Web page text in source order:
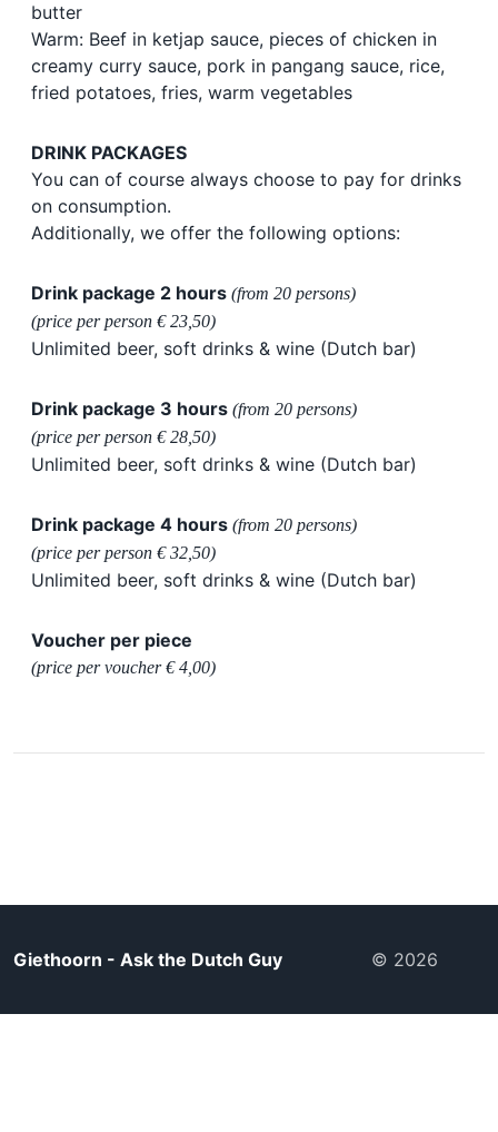
butter
Warm: Beef in ketjap sauce, pieces of chicken in
creamy curry sauce, pork in pangang sauce, rice,
fried potatoes, fries, warm vegetables
DRINK PACKAGES
You can of course always choose to pay for drinks
on consumption.
Additionally, we offer the following options:
Drink package 2 hours (from 20 persons)
(price per person € 23,50)
Unlimited beer, soft drinks & wine (Dutch bar)
Drink package 3 hours (from 20 persons)
(price per person € 28,50)
Unlimited beer, soft drinks & wine (Dutch bar)
Drink package 4 hours (from 20 persons)
(price per person € 32,50)
Unlimited beer, soft drinks & wine (Dutch bar)
Voucher per piece
(price per voucher € 4,00)
Giethoorn - Ask the Dutch Guy © 2026